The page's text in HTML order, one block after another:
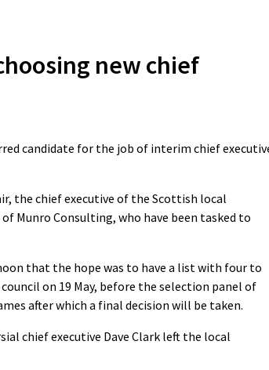
new chief
candidate for the job of interim chief
the chief executive of the Scottish local
Munro Consulting, who have been tasked to
that the hope was to have a list with four to
on 19 May, before the selection panel of
after which a final decision will be taken.
chief executive Dave Clark left the local